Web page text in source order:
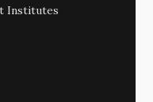
Institutes